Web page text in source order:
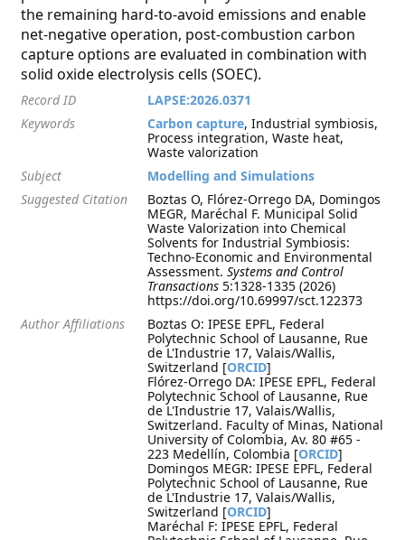
the remaining hard-to-avoid emissions and enable
net-negative operation, post-combustion carbon
capture options are evaluated in combination with
solid oxide electrolysis cells (SOEC).
Record ID
LAPSE:2026.0371
Keywords
Carbon capture, Industrial symbiosis,
Process integration, Waste heat,
Waste valorization
Subject
Modelling and Simulations
Suggested Citation
Boztas O, Flórez-Orrego DA, Domingos
MEGR, Maréchal F. Municipal Solid
Waste Valorization into Chemical
Solvents for Industrial Symbiosis:
Techno-Economic and Environmental
Assessment.Systems and Control
Transactions 5:1328-1335 (2026)
https://doi.org/10.69997/sct.122373
Author Affiliations
Boztas O: IPESE EPFL, Federal
Polytechnic School of Lausanne, Rue
de L'Industrie 17, Valais/Wallis,
Switzerland [ORCID]
Flórez-Orrego DA: IPESE EPFL, Federal
Polytechnic School of Lausanne, Rue
de L'Industrie 17, Valais/Wallis,
Switzerland. Faculty of Minas, National
University of Colombia, Av. 80 #65 -
223 Medellín, Colombia [ORCID]
Domingos MEGR: IPESE EPFL, Federal
Polytechnic School of Lausanne, Rue
de L'Industrie 17, Valais/Wallis,
Switzerland [ORCID]
Maréchal F: IPESE EPFL, Federal